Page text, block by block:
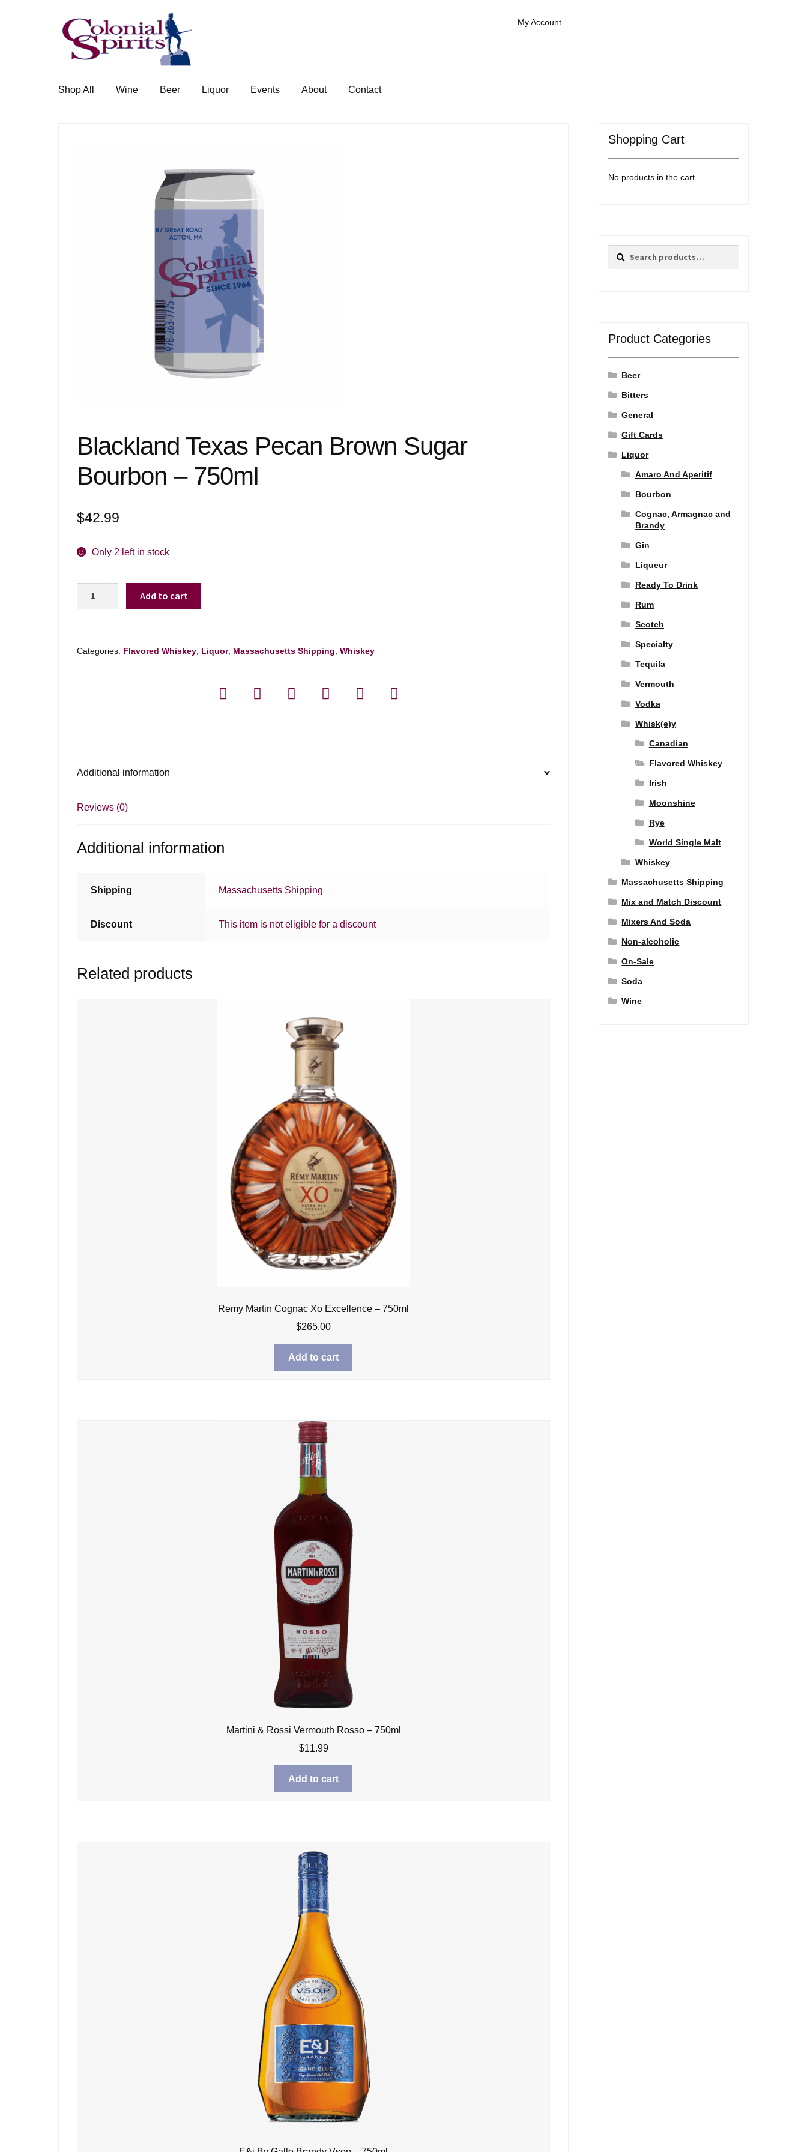
Skip
to
navigation
Skip
to
content
My Account
Shop All Wine Beer Liquor Events About Contact
Blackland Texas Pecan Brown Sugar
Bourbon – 750ml
$42.99
Only 2 left in stock
Sugar
Add to cart
Categories: Flavored Whiskey, Liquor, Massachusetts Shipping,Whiskey
Additional information
Reviews (0)
Additional information
Shipping Massachusetts Shipping
Discount This item is not eligible for a discount
Related products
Remy Martin Cognac Xo Excellence – 750ml
$265.00
Add to cart
Martini & Rossi Vermouth Rosso – 750ml
$11.99
Add to cart
Shopping Cart
No products in the cart.
Search
Search
Product Categories
Beer
Bitters
General
Gift Cards
Liquor
Amaro And Aperitif
Bourbon
Cognac, Armagnac and
Brandy
Gin
Liqueur
Ready To Drink
Rum
Scotch
Specialty
Tequila
Vermouth
Vodka
Whisk(e)y
Canadian
Flavored Whiskey
Irish
Moonshine
Rye
World Single Malt
Whiskey
Massachusetts Shipping
Mix and Match Discount
Mixers And Soda
Non-alcoholic
On-Sale
Soda
Wine